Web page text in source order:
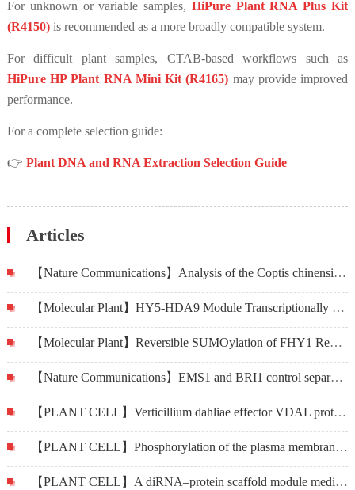
For unknown or variable samples, HiPure Plant RNA Plus Kit
(R4150)is recommended as a more broadly compatible system.
For difficult plant samples, CTAB-based workflows such as
HiPure HP Plant RNA Mini Kit (R4165) may provide improved
performance.
For a complete selection guide:
👉 Plant DNA and RNA Extraction Selection Guide
Articles
【Nature Communications】Analysis of the Coptis chinensis genome reveals the diversification of protoberberine-type alkaloids
【Molecular Plant】HY5-HDA9 Module Transcriptionally Regulates Plant Autophagy in Response to Light-to-Dark Conversion and Nitrogen Starvation
【Molecular Plant】Reversible SUMOylation of FHY1 Regulates Phytochrome A Signaling in Arabidopsis
【Nature Communications】EMS1 and BRI1 control separate biological processes via extracellular domain diversity and intracellular domain conservation
【PLANT CELL】Verticillium dahliae effector VDAL protects MYB6 from degradation by interacting with PUB25 and PUB26 E3 ligases to enhance Verticillium wilt resistance
【PLANT CELL】Phosphorylation of the plasma membrane H+-ATPase AHA2 by BAK1 is required for ABA-induced stomatal closure in Arabidopsis
【PLANT CELL】A diRNA–protein scaffold module mediates SMC5/6 recruitment in plant DNA repair